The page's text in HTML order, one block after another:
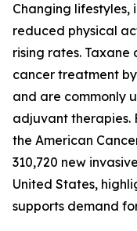
Changing
reduced physical
rising rates. Taxane
cancer treatment
and are commonly
adjuvant therapies.
the American
310,720 new
United States,
supports demand